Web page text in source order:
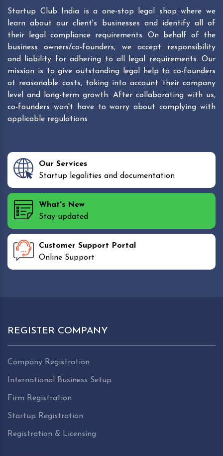
Startup Club India is a one-stop legal shop where we
learn about our client's businesses and identify all of
their legal compliance requirements. On behalf of the
business owners/co-founders, we accept responsibility
and liability for adhering to all legal requirements. Our
mission is to give outstanding legal help to co-founders
at reasonable costs, taking into account their company
level and long-term growth. After collaborating with us,
co-founders won't have to worry about complying with
applicable regulations
Our Services
Startup legalities and documentation
What's New
Stay updated
Customer Support Portal
Online Support
REGISTER COMPANY
Company Registration
International Business Setup
Firm Registration
Startup Registration
Registration & Licensing